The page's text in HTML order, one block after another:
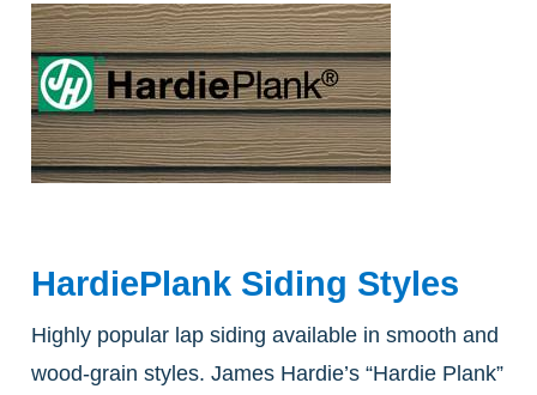
HardiePlank Siding Styles
Highly popular lap siding available in smooth and
wood-grain styles. James Hardie’s “Hardie Plank”